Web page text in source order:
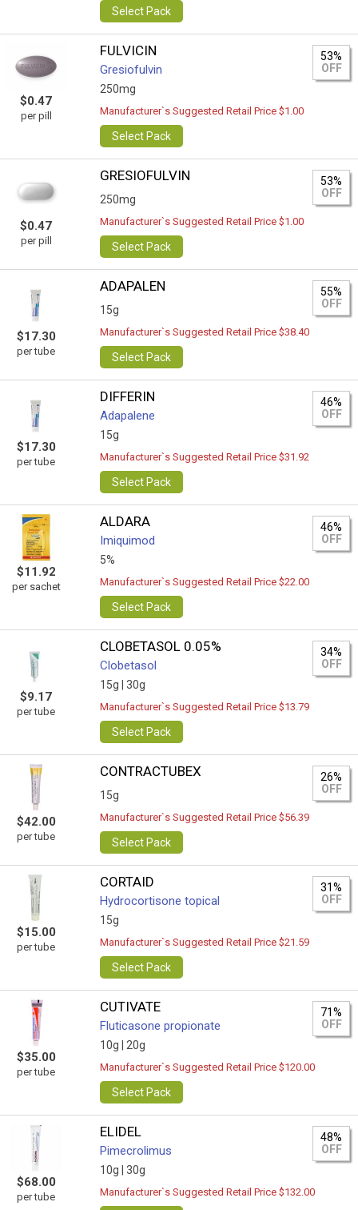
Select Pack
$0.47
per pill
FULVICIN
Gresiofulvin
250mg
53%
OFF
Manufacturer`s Suggested Retail Price $1.00
Select Pack
$0.47
per pill
GRESIOFULVIN
250mg
53%
OFF
Manufacturer`s Suggested Retail Price $1.00
Select Pack
$17.30
per tube
ADAPALEN
15g
55%
OFF
Manufacturer`s Suggested Retail Price $38.40
Select Pack
$17.30
per tube
DIFFERIN
Adapalene
15g
46%
OFF
Manufacturer`s Suggested Retail Price $31.92
Select Pack
$11.92
per sachet
ALDARA
Imiquimod
5%
46%
OFF
Manufacturer`s Suggested Retail Price $22.00
Select Pack
$9.17
per tube
CLOBETASOL 0.05%
Clobetasol
15g | 30g
34%
OFF
Manufacturer`s Suggested Retail Price $13.79
Select Pack
$42.00
per tube
CONTRACTUBEX
15g
26%
OFF
Manufacturer`s Suggested Retail Price $56.39
Select Pack
$15.00
per tube
CORTAID
Hydrocortisone topical
15g
31%
OFF
Manufacturer`s Suggested Retail Price $21.59
Select Pack
$35.00
per tube
CUTIVATE
Fluticasone propionate
10g | 20g
71%
OFF
Manufacturer`s Suggested Retail Price $120.00
Select Pack
$68.00
per tube
ELIDEL
Pimecrolimus
10g | 30g
48%
OFF
Manufacturer`s Suggested Retail Price $132.00